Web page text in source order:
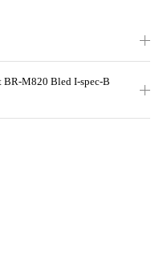
BR-M820 Bled I-spec-B